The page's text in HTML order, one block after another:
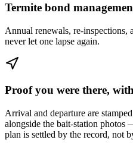
Termite bond
Annual renewals, re-inspections,
never let one lapse again.
Proof you were there,
Arrival and departure are
alongside the bait-station
plan is settled by the record, not